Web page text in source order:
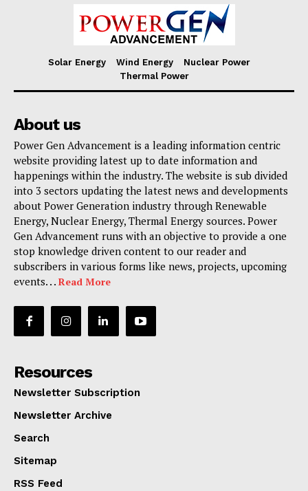
Solar Energy Wind Energy
Nuclear Power
Thermal Power
About us
Power Gen Advancement is a leading information centric
website providing latest up to date information and
happenings within the industry. The website is sub divided
into 3 sectors updating the latest news and developments
about Power Generation industry through Renewable
Energy, Nuclear Energy, Thermal Energy sources. Power
Gen Advancement runs with an objective to provide a one
stop knowledge driven content to our reader and
subscribers in various forms like news, projects, upcoming
events. . . Read More
Resources
Newsletter Subscription
Newsletter Archive
Search
Sitemap
RSS Feed